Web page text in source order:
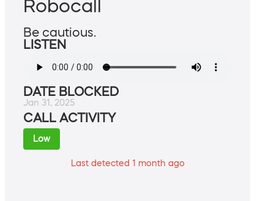
Robocall
Be cautious.
LISTEN
DATE BLOCKED
Jan 31, 2025
CALL ACTIVITY
Low
Last detected 1 month ago